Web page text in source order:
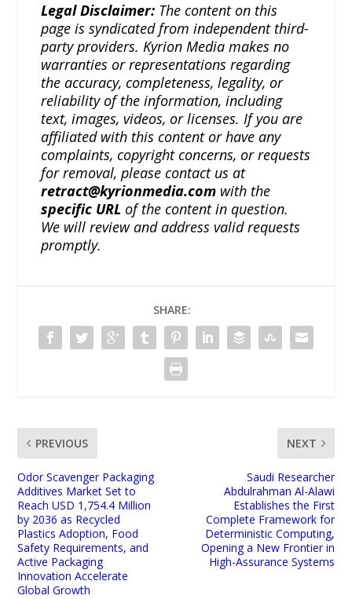
Legal Disclaimer: The content on this
page is syndicated from independent third-
party providers. Kyrion Media makes no
warranties or representations regarding
the accuracy, completeness, legality, or
reliability of the information, including
text, images, videos, or licenses. If you are
affiliated with this content or have any
complaints, copyright concerns, or requests
for removal, please contact us at
retract@kyrionmedia.com with the
specific URL of the content in question.
We will review and address valid requests
promptly.
SHARE:
PREVIOUS
Odor Scavenger Packaging
Additives Market Set to
Reach USD 1,754.4 Million
by 2036 as Recycled
Plastics Adoption, Food
Safety Requirements, and
Active Packaging
Innovation Accelerate
Global Growth
NEXT
Saudi Researcher
Abdulrahman Al-Alawi
Establishes the First
Complete Framework for
Deterministic Computing,
Opening a New Frontier in
High-Assurance Systems